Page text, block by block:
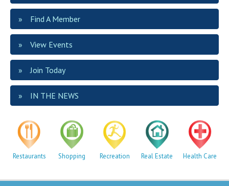
Find A Member
View Events
Join Today
IN THE NEWS
Restaurants Shopping Recreation Real Estate Health Care